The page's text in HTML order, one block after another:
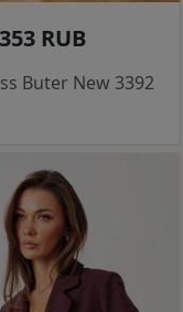
RUB
Buter New 3392